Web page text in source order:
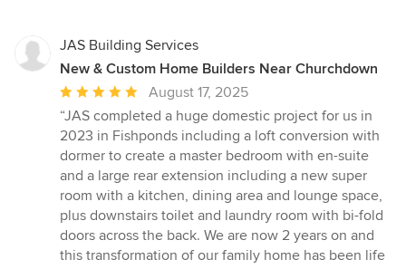
JAS Building Services
New & Custom Home Builders Near Churchdown
Average
rating:
5
out
of
5
stars
August 17, 2025
“JAS completed a huge domestic project for us in
2023 in Fishponds including a loft conversion with
dormer to create a master bedroom with en-suite
and a large rear extension including a new super
room with a kitchen, dining area and lounge space,
plus downstairs toilet and laundry room with bi-fold
doors across the back. We are now 2 years on and
this transformation of our family home has been life